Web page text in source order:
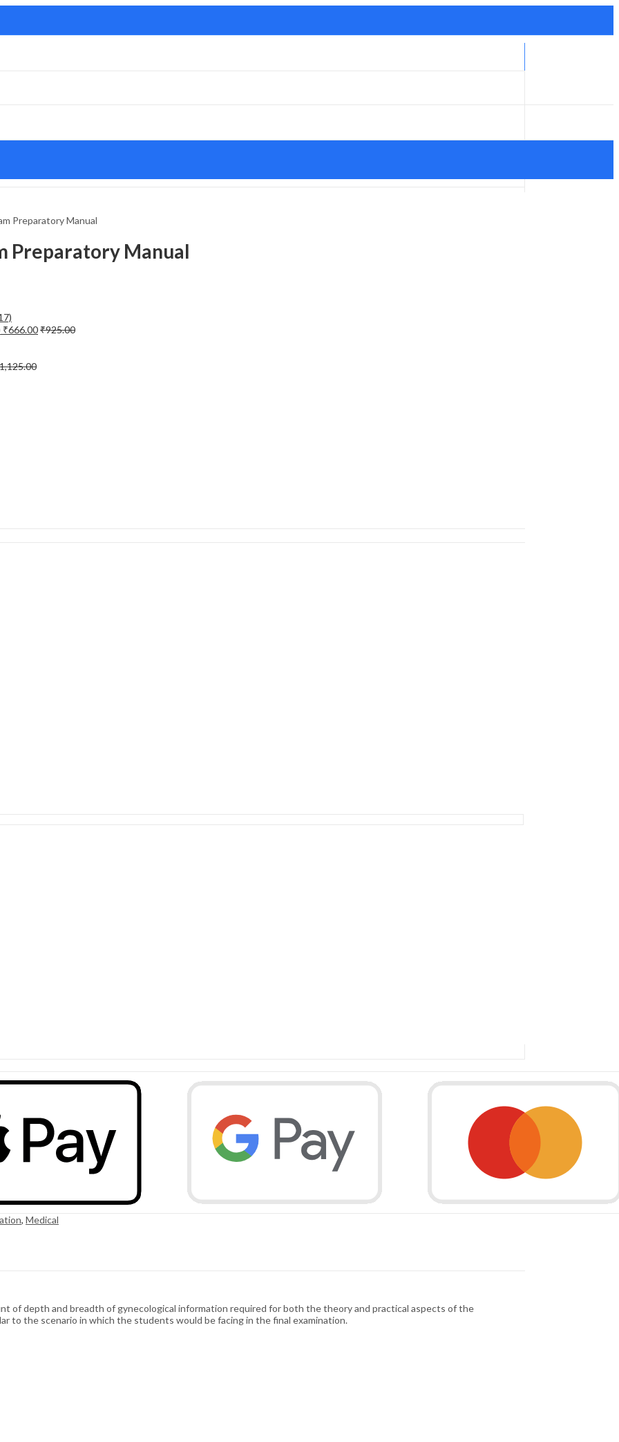
Preparatory Manual
Preparatory Manual
₹666.00₹925.00
1,125.00
, Medical
of depth and breadth of gynecological information required for both the theory and practical aspects of the
to the scenario in which the students would be facing in the final examination.